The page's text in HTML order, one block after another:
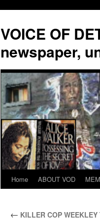
VOICE OF
newspaper,
Skip
content
Home ABOUT VOD
← KILLER COP